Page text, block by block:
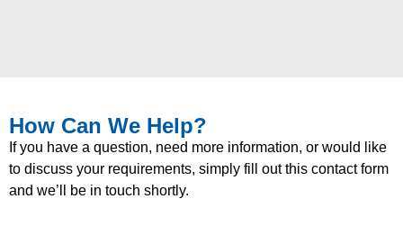
How Can We Help?
If you have a question, need more information, or would like
to discuss your requirements, simply fill out this contact form
and we’ll be in touch shortly.